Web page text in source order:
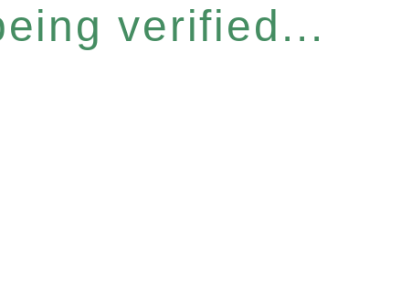
verified...